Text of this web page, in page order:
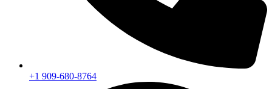
+1 909-680-8764